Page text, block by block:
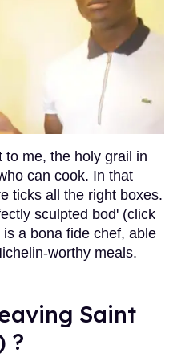
to me, the holy grail in
can cook. In that
ticks all the right boxes.
sculpted bod' (click
a bona fide chef, able
worthy meals.
Saint
?